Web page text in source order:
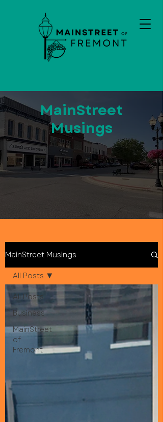
MainStreet
Musings
MainStreet Musings
All Posts
Business
MainStreet
of
Fremont
All Posts